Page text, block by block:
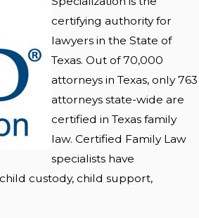
certifying authority for
lawyers in the State of
Texas. Out of 70,000
attorneys in Texas, only 763
attorneys state-wide are
certified in Texas family
law. Certified Family Law
specialists have
custody, child support,